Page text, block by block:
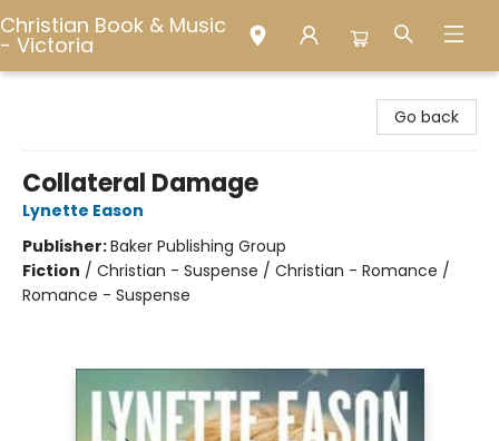
Christian Book & Music
- Victoria
Go back
Collateral Damage
Lynette Eason
Publisher:Baker Publishing Group
Fiction / Christian - Suspense / Christian - Romance /
Romance - Suspense